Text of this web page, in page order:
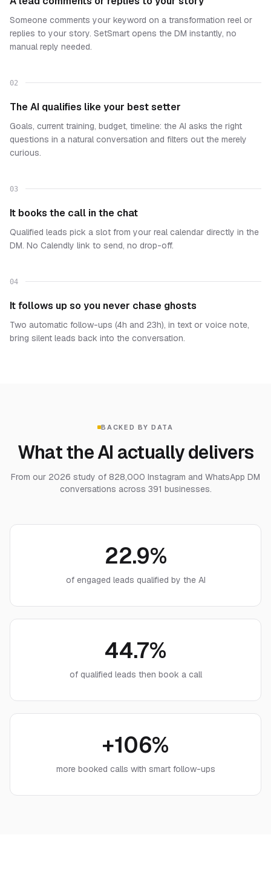
Someone comments your keyword on a transformation reel or
replies to your story. SetSmart opens the DM instantly, no
manual reply needed.
02
The AI qualifies like your best setter
Goals, current training, budget, timeline: the AI asks the right
questions in a natural conversation and filters out the merely
curious.
03
It books the call in the chat
Qualified leads pick a slot from your real calendar directly in the
DM. No Calendly link to send, no drop-off.
04
It follows up so you never chase ghosts
Two automatic follow-ups (4h and 23h), in text or voice note,
bring silent leads back into the conversation.
BACKED BY DATA
What the AI actually delivers
From our 2026 study of 828,000 Instagram and WhatsApp DM
conversations across 391 businesses.
22.9%
of engaged leads qualified by the AI
44.7%
of qualified leads then book a call
+106%
more booked calls with smart follow-ups